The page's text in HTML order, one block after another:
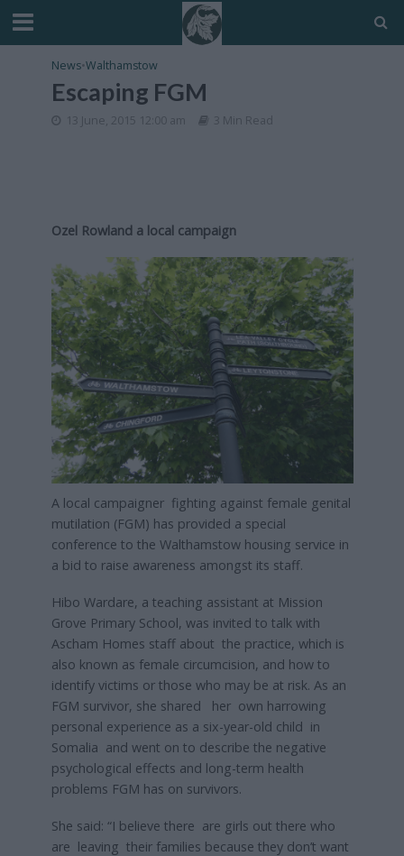
News•Walthamstow
Escaping FGM
13 June, 2015 12:00 am 3 Min Read
Ozel Rowland a local campaign
A local campaigner fighting against female genital
mutilation (FGM) has provided a special
conference to the Walthamstow housing service in
a bid to raise awareness amongst its staff.
Hibo Wardare, a teaching assistant at Mission
Grove Primary School, was invited to talk with
Ascham Homes staff about the practice, which is
also known as female circumcision, and how to
identify victims or those who may be at risk. As an
FGM survivor, she shared her own harrowing
personal experience as a six-year-old child in
Somalia and went on to describe the negative
psychological effects and long-term health
problems FGM has on survivors.
She said: “I believe there are girls out there who
are leaving their families because they don’t want